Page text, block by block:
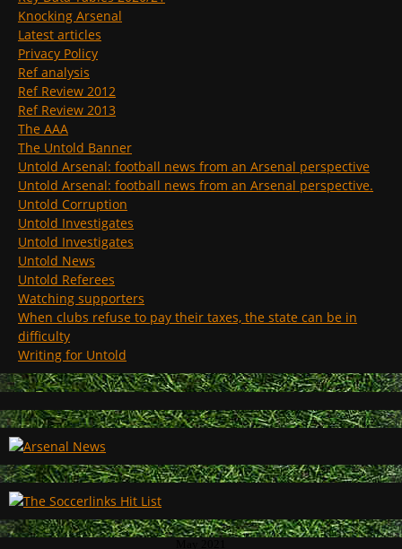
Knocking Arsenal
Latest articles
Privacy Policy
Ref analysis
Ref Review 2012
Ref Review 2013
The AAA
The Untold Banner
Untold Arsenal: football news from an Arsenal perspective
Untold Arsenal: football news from an Arsenal perspective.
Untold Corruption
Untold Investigates
Untold Investigates
Untold News
Untold Referees
Watching supporters
When clubs refuse to pay their taxes, the state can be in
difficulty
Writing for Untold